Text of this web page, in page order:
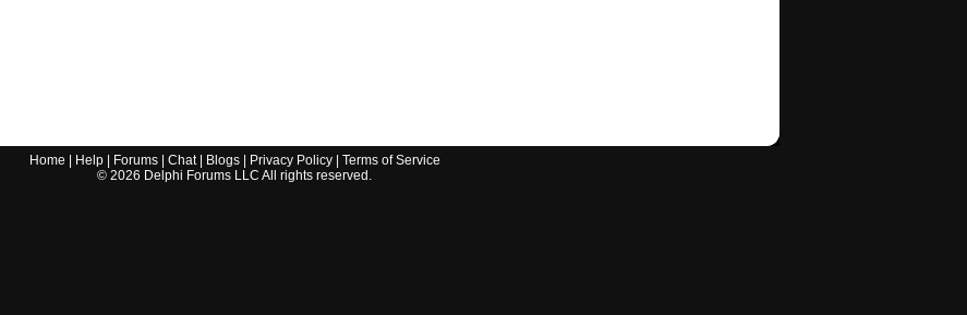
Home Help| Forums| Chat| Blogs| Privacy Policy| Terms of Service
© 2026 Delphi Forums LLC All rights reserved.